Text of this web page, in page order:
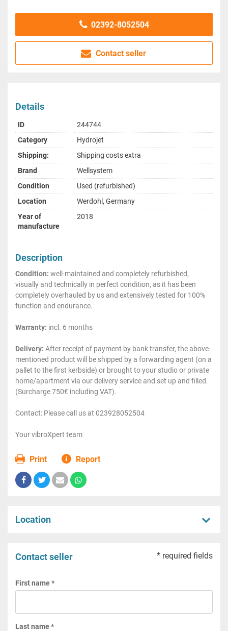
02392-8052504
Contact seller
Details
ID
244744
Category
Hydrojet
Shipping:
Shipping costs extra
Brand
Wellsystem
Condition
Used (refurbished)
Location
Werdohl, Germany
Year of
manufacture
2018
Description
Condition: well-maintained and completely refurbished,
visually and technically in perfect condition, as it has been
completely overhauled by us and extensively tested for 100%
function and endurance.
Warranty: incl. 6 months
Delivery: After receipt of payment by bank transfer, the above-
mentioned product will be shipped by a forwarding agent (on a
pallet to the first kerbside) or brought to your studio or private
home/apartment via our delivery service and set up and filled.
(Surcharge 750€ including VAT).
Contact: Please call us at 023928052504
Your vibroXpert team
Print Report
Location
Contact seller * required fields
First name *
Last name *